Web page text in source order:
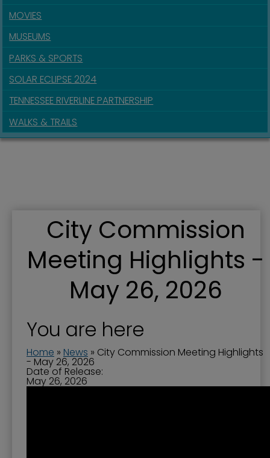
MOVIES
MUSEUMS
PARKS & SPORTS
SOLAR ECLIPSE 2024
TENNESSEE RIVERLINE PARTNERSHIP
WALKS & TRAILS
City Commission
Meeting Highlights -
May 26, 2026
You are here
Home » News » City Commission Meeting Highlights
- May 26, 2026
Date of Release:
May 26, 2026